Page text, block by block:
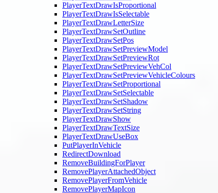
PlayerTextDrawIsProportional
PlayerTextDrawIsSelectable
PlayerTextDrawLetterSize
PlayerTextDrawSetOutline
PlayerTextDrawSetPos
PlayerTextDrawSetPreviewModel
PlayerTextDrawSetPreviewRot
PlayerTextDrawSetPreviewVehCol
PlayerTextDrawSetPreviewVehicleColours
PlayerTextDrawSetProportional
PlayerTextDrawSetSelectable
PlayerTextDrawSetShadow
PlayerTextDrawSetString
PlayerTextDrawShow
PlayerTextDrawTextSize
PlayerTextDrawUseBox
PutPlayerInVehicle
RedirectDownload
RemoveBuildingForPlayer
RemovePlayerAttachedObject
RemovePlayerFromVehicle
RemovePlayerMapIcon